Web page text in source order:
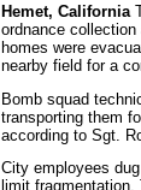
Hemet, California
ordnance
homes were
nearby field for a
Bomb squad
transporting them
according to Sgt.
City employees
limit